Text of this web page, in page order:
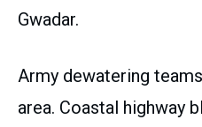
Gwadar.
Army dewatering
area. Coastal highway